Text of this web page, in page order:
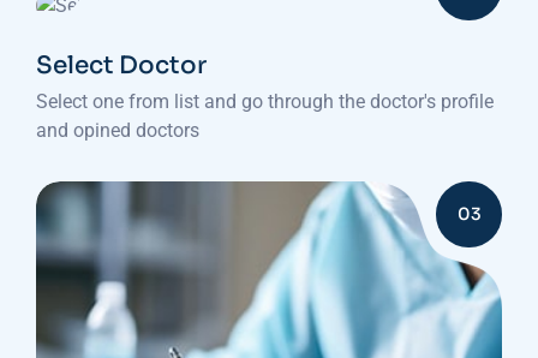
Select Doctor
Select one from list and go through the doctor's profile
and opined doctors
03